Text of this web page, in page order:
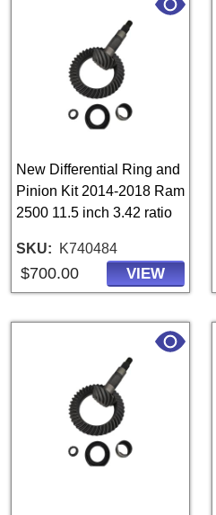
New Differential Ring and
Pinion Kit 2014-2018 Ram
2500 11.5 inch 3.42 ratio
SKU K740484
$700.00 VIEW